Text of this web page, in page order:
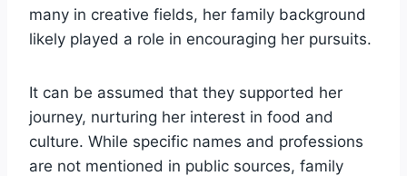
many in creative fields, her family background
likely played a role in encouraging her pursuits.
It can be assumed that they supported her
journey, nurturing her interest in food and
culture. While specific names and professions
are not mentioned in public sources, family